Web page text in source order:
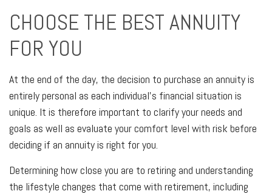
CHOOSE THE BEST ANNUITY
FOR YOU
At the end of the day, the decision to purchase an annuity is
entirely personal as each individual’s financial situation is
unique. It is therefore important to clarify your needs and
goals as well as evaluate your comfort level with risk before
deciding if an annuity is right for you.
Determining how close you are to retiring and understanding
the lifestyle changes that come with retirement, including